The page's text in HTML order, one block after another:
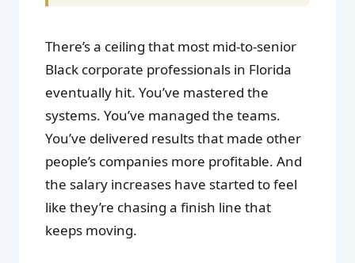
There’s a ceiling that most mid-to-senior
Black corporate professionals in Florida
eventually hit. You’ve mastered the
systems. You’ve managed the teams.
You’ve delivered results that made other
people’s companies more profitable. And
the salary increases have started to feel
like they’re chasing a finish line that
keeps moving.